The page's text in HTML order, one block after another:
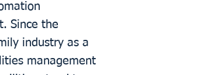
Since the
industry as a
management